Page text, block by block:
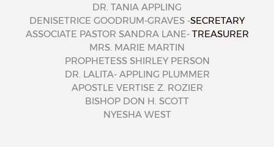
DR. TANIA APPLING
DENISETRICE GOODRUM-GRAVES -SECRETARY
ASSOCIATE PASTOR SANDRA LANE- TREASURER
MRS. MARIE MARTIN
PROPHETESS SHIRLEY PERSON
DR. LALITA- APPLING PLUMMER
APOSTLE VERTISE Z. ROZIER
BISHOP DON H. SCOTT
NYESHA WEST